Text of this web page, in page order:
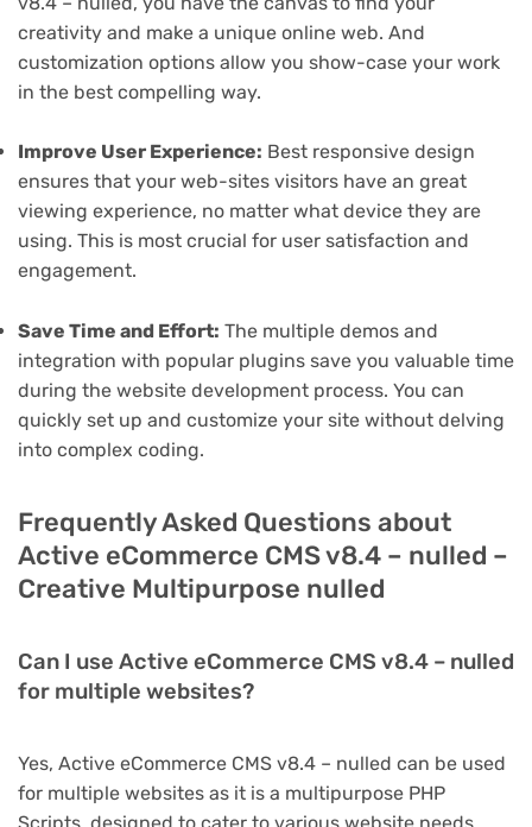
creativity and make a unique online web. And
customization options allow you show-case your work
in the best compelling way.
Improve User Experience: Best responsive design
ensures that your web-sites visitors have an great
viewing experience, no matter what device they are
using. This is most crucial for user satisfaction and
engagement.
Save Time and Effort: The multiple demos and
integration with popular plugins save you valuable time
during the website development process. You can
quickly set up and customize your site without delving
into complex coding.
Frequently Asked Questions about
Active eCommerce CMS v8.4 – nulled –
Creative Multipurpose nulled
Can I use Active eCommerce CMS v8.4 – nulled
for multiple websites?
Yes, Active eCommerce CMS v8.4 – nulled can be used
for multiple websites as it is a multipurpose PHP